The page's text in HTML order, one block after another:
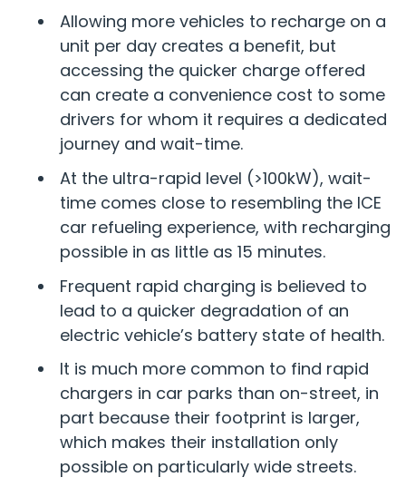
Allowing more vehicles to recharge on a
unit per day creates a benefit, but
accessing the quicker charge offered
can create a convenience cost to some
drivers for whom it requires a dedicated
journey and wait-time.
At the ultra-rapid level (>100kW), wait-
time comes close to resembling the ICE
car refueling experience, with recharging
possible in as little as 15 minutes.
Frequent rapid charging is believed to
lead to a quicker degradation of an
electric vehicle’s battery state of health.
It is much more common to find rapid
chargers in car parks than on-street, in
part because their footprint is larger,
which makes their installation only
possible on particularly wide streets.